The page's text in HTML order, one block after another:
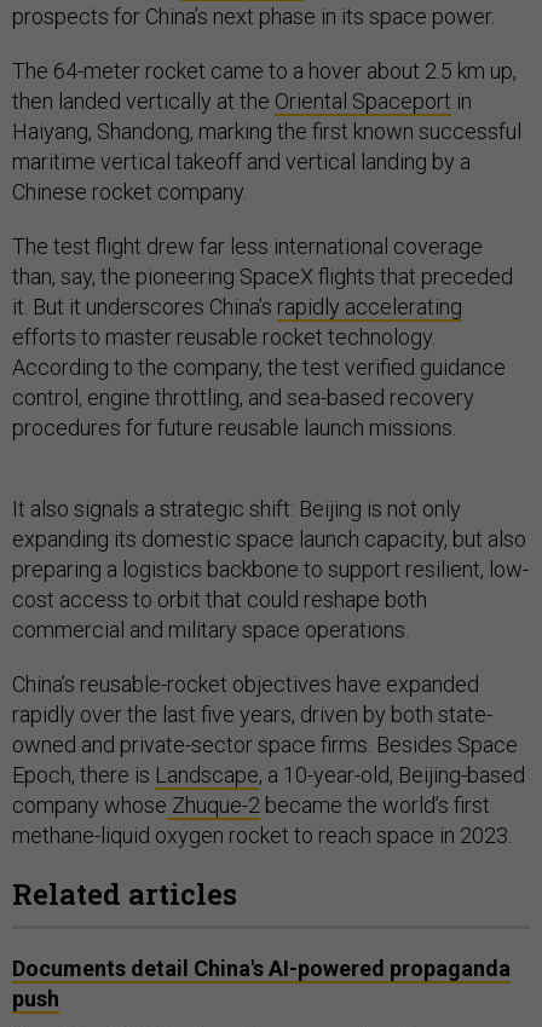
prospects for China’s next phase in its space power.
The 64-meter rocket came to a hover about 2.5 km up,
then landed vertically at the Oriental Spaceport in
Haiyang, Shandong, marking the first known successful
maritime vertical takeoff and vertical landing by a
Chinese rocket company.
The test flight drew far less international coverage
than, say, the pioneering SpaceX flights that preceded
it. But it underscores China’s rapidly accelerating
efforts to master reusable rocket technology.
According to the company, the test verified guidance
control, engine throttling, and sea-based recovery
procedures for future reusable launch missions.
It also signals a strategic shift: Beijing is not only
expanding its domestic space launch capacity, but also
preparing a logistics backbone to support resilient, low-
cost access to orbit that could reshape both
commercial and military space operations.
China’s reusable-rocket objectives have expanded
rapidly over the last five years, driven by both state-
owned and private-sector space firms. Besides Space
Epoch, there is Landscape, a 10-year-old, Beijing-based
company whose Zhuque-2 became the world’s first
methane-liquid oxygen rocket to reach space in 2023.
Related articles
Documents detail China's AI-powered propaganda
push